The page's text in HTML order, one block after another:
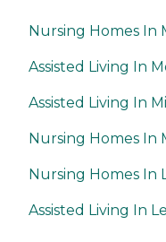
Nursing Homes In
Assisted Living In
Assisted Living In
Nursing Homes In
Nursing Homes In
Assisted Living In